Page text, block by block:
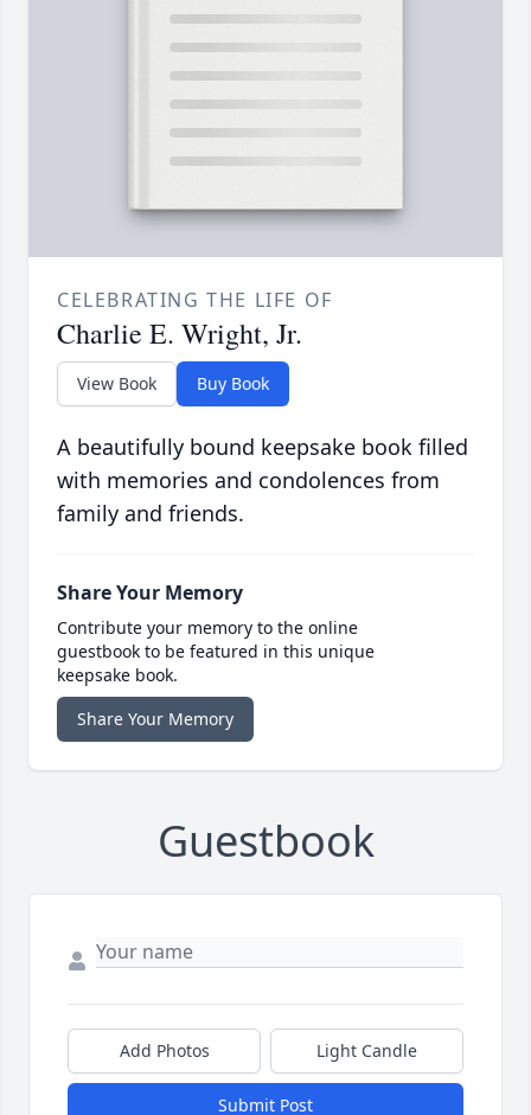
CELEBRATING THE LIFE OF
Charlie E. Wright, Jr.
View Book Buy Book
A beautifully bound keepsake book filled
with memories and condolences from
family and friends.
Share Your Memory
Contribute your memory to the online
guestbook to be featured in this unique
keepsake book.
Share Your Memory
Guestbook
Add Photos Light Candle
Submit Post